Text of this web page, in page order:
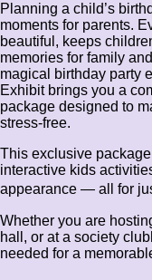
Planning a child’s
moments for parents.
beautiful, keeps
memories for family
magical birthday party
Exhibit brings you a
package designed to
stress-free.
This exclusive
interactive kids
appearance — all for
Whether you are
hall, or at a society
needed for a